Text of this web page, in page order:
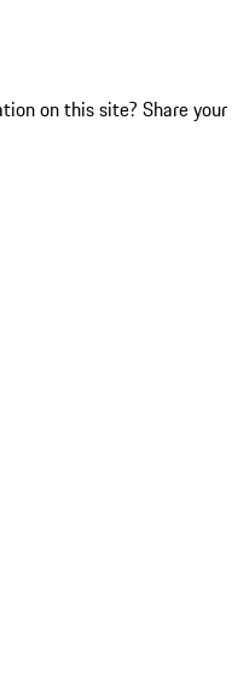
on this site? Share your